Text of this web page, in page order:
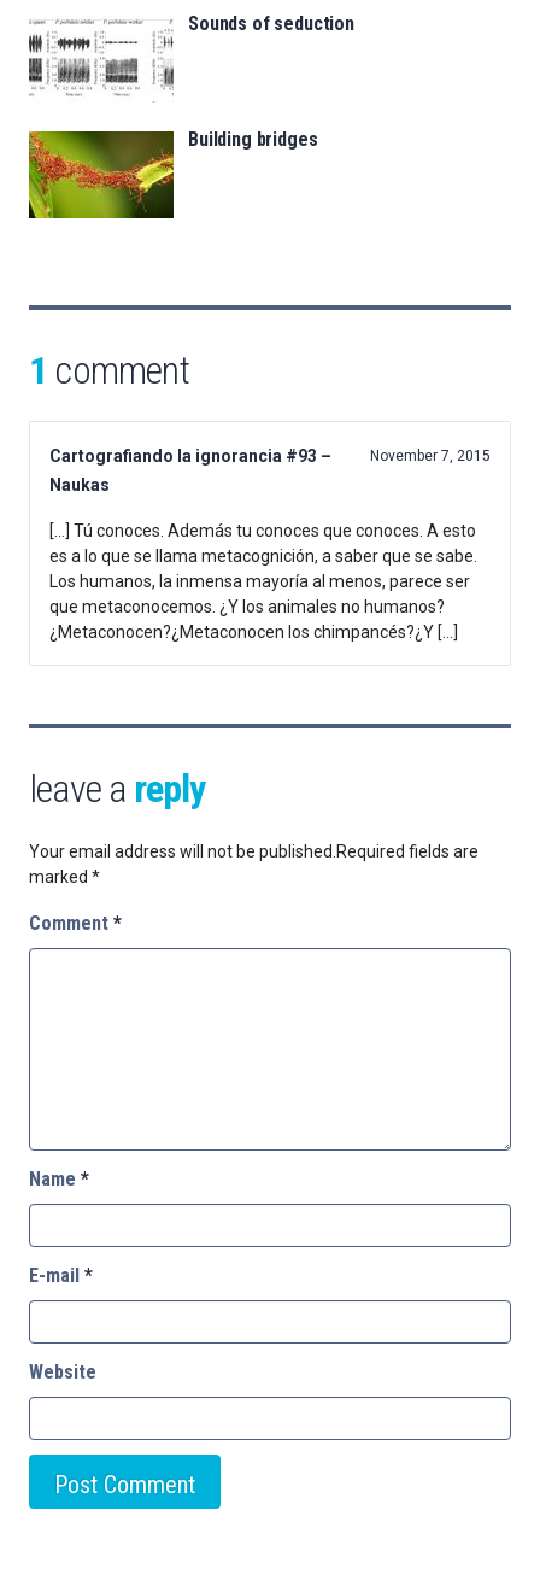
Sounds of seduction
Building bridges
1 comment
Cartografiando la ignorancia #93 –
Naukas
November 7, 2015
[…] Tú conoces. Además tu conoces que conoces. A esto
es a lo que se llama metacognición, a saber que se sabe.
Los humanos, la inmensa mayoría al menos, parece ser
que metaconocemos. ¿Y los animales no humanos?
¿Metaconocen?¿Metaconocen los chimpancés?¿Y […]
leave a reply
Your email address will not be published.Required fields are
marked *
Comment *
Name *
E-mail *
Website